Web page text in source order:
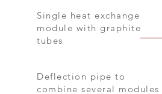
Single heat exchange
module with graphite
tubes
Deflection pipe to
combine several modules